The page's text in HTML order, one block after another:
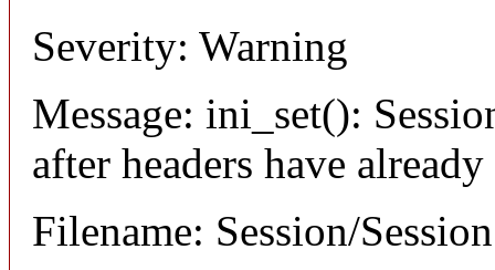
Severity: Warning
Message: ini_set():
after headers have already
Filename: Session/